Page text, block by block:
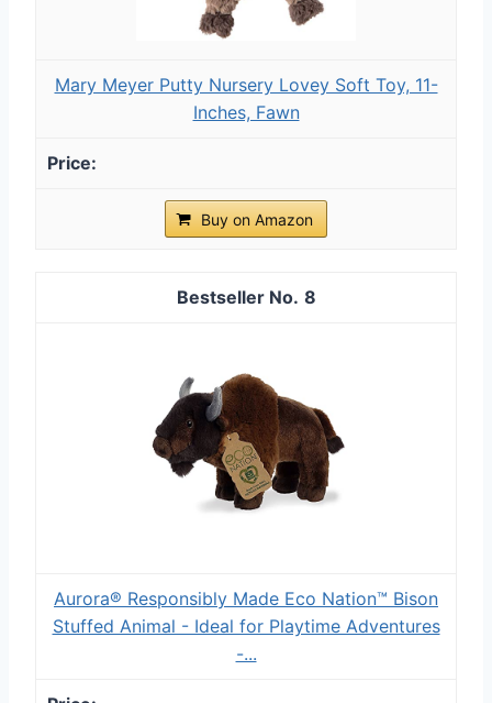
Mary Meyer Putty Nursery Lovey Soft Toy, 11-
Inches, Fawn
Buy on Amazon
8
Aurora® Responsibly Made Eco Nation™ Bison
Stuffed Animal - Ideal for Playtime Adventures
-...